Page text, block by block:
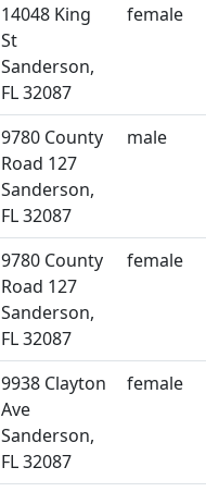
14048 King
St
Sanderson,
FL 32087
female
9780 County
Road 127
Sanderson,
FL 32087
male
9780 County
Road 127
Sanderson,
FL 32087
female
9938 Clayton
Ave
Sanderson,
FL 32087
female